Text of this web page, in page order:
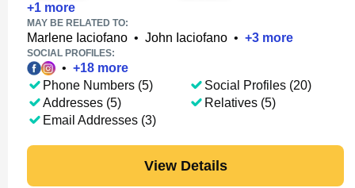
+1 more
MAY BE RELATED TO:
Marlene Iaciofano • John Iaciofano • +3 more
SOCIAL PROFILES:
• +18 more
Phone Numbers (5)
Addresses (5)
Email Addresses (3)
Social Profiles (20)
Relatives (5)
View Details